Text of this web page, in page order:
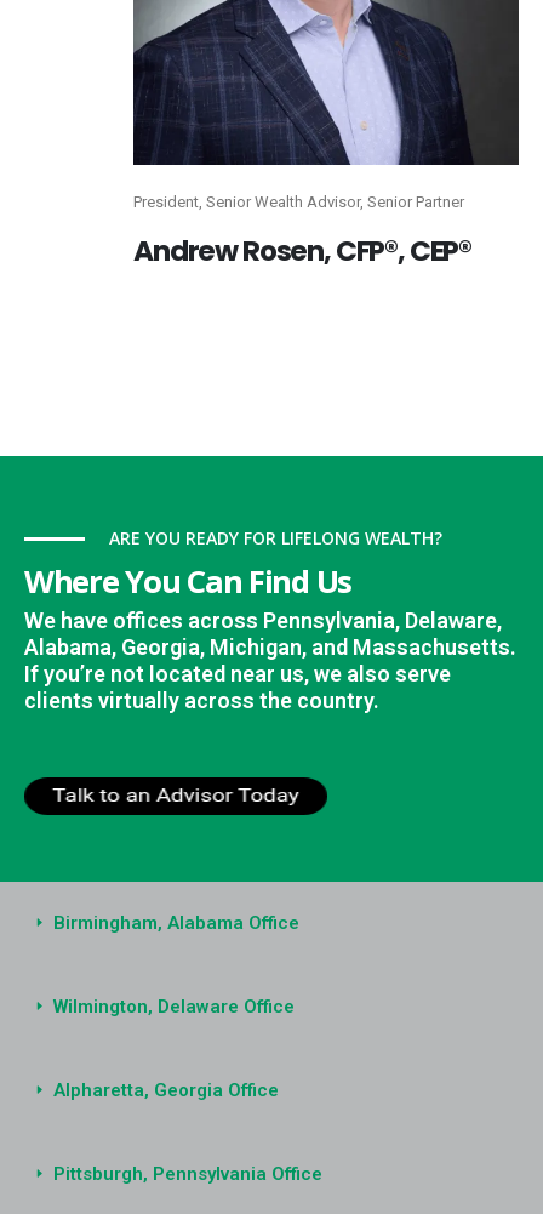
President, Senior Wealth Advisor, Senior Partner
AndrewRosen, CFP®, CEP®
ARE YOU READY FOR LIFELONG WEALTH?
Where You Can Find Us
We have offices across Pennsylvania, Delaware,
Alabama, Georgia, Michigan, and Massachusetts.
If you’re not located near us, we also serve
clients virtually across the country.
Birmingham, Alabama Office
Wilmington, Delaware Office
Alpharetta, Georgia Office
Pittsburgh, Pennsylvania Office